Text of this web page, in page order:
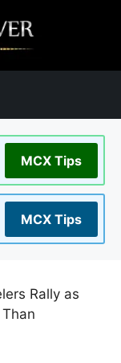
MCX Tips
MCX Tips
Rally as